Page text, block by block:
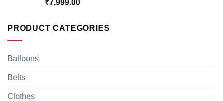
₹7,999.00
PRODUCT CATEGORIES
Balloons
Belts
Clothes